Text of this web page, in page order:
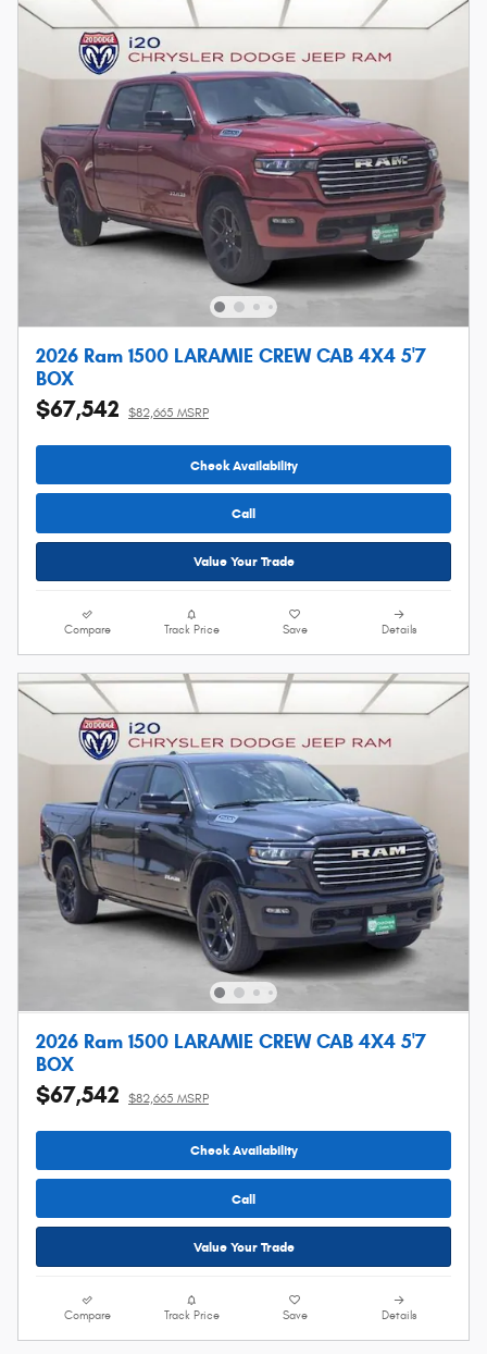
2026 Ram 1500 LARAMIE CREW CAB 4X4 5'7
BOX
$67,542 $82,665 MSRP
Check Availability
Call
Value Your Trade
Compare Track Price Save Details
2026 Ram 1500 LARAMIE CREW CAB 4X4 5'7
BOX
$67,542 $82,665 MSRP
Check Availability
Call
Value Your Trade
Compare Track Price Save Details